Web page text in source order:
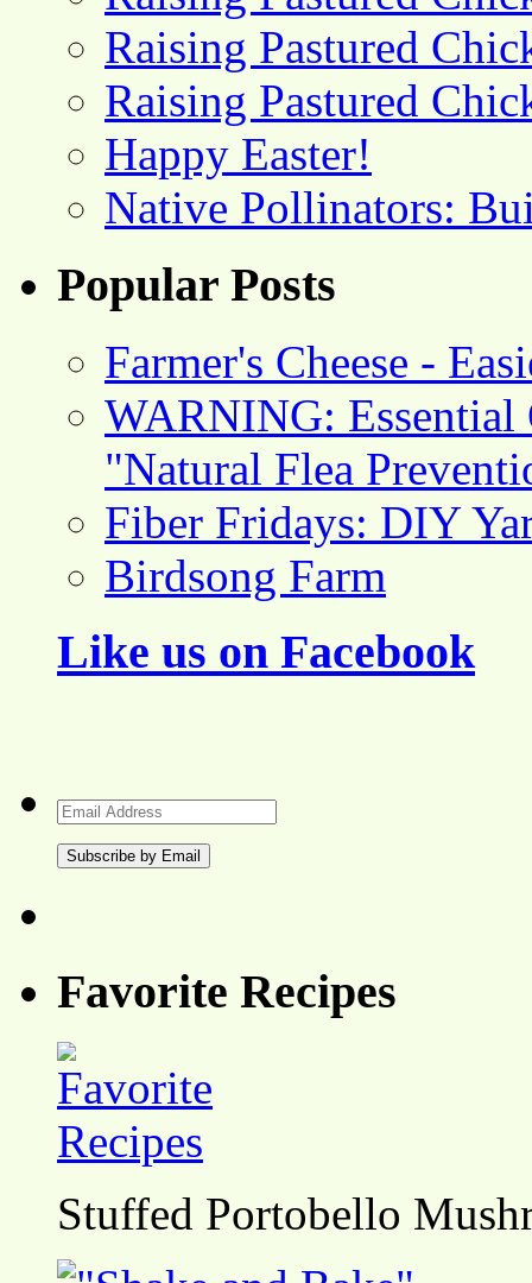
Raising Pastured
Raising Pastured
Happy Easter!
Native Pollinators:
Popular Posts
Farmer's Cheese -
WARNING: Essential
"Natural Flea
Fiber Fridays: DIY
Birdsong Farm
Like us on Facebook
Email
Address
Favorite Recipes
Stuffed Portobello